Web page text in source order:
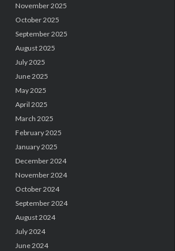
November 2025
October 2025
September 2025
August 2025
July 2025
June 2025
May 2025
April 2025
March 2025
February 2025
January 2025
December 2024
November 2024
October 2024
September 2024
August 2024
July 2024
June 2024